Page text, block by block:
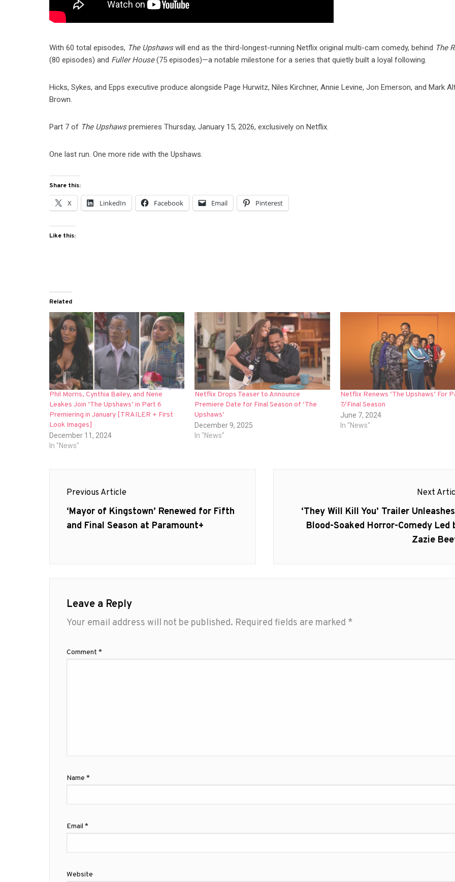
With 60 total episodes, The Upshawswill end as the third-longest-running Netflix original multi-cam comedy, behind The
(80 episodes) and Fuller House(75 episodes)—a notable milestone for a series that quietly built a loyal following.
Hicks, Sykes, and Epps executive produce alongside Page Hurwitz, Niles Kirchner, Annie Levine, Jon Emerson, and Mark
Brown.
Part 7 of The Upshawspremieres Thursday, January 15, 2026, exclusively on Netflix.
One last run. One more ride with the Upshaws.
Share this:
X LinkedIn Facebook Email Pinterest
Like this:
Related
Phil Morris, Cynthia Bailey, and Nene
Leakes Join ‘The Upshaws’ in Part 6
Premiering in January [TRAILER + First
Look Images]
December 11, 2024
In "News"
Netflix Drops Teaser to Announce
Premiere Date for Final Season of ‘The
Upshaws’
December 9, 2025
In "News"
Netflix Renews ‘The Upshaws’ For
7/Final Season
June 7, 2024
In "News"
navigation
Previous Article
Previous
post:
‘Mayor of Kingstown’ Renewed for Fifth
and Final Season at Paramount+
Next
Next
post:
‘They Will Kill You’ Trailer
Blood-Soaked Horror-Comedy Led
Zazie
Leave a Reply
Your email address will not be published. Required fields are marked *
Comment *
Name *
Email *
Website